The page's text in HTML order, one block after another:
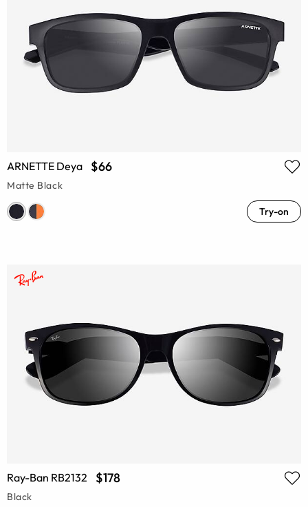
ARNETTE Deya $66
Matte Black
Try-on
Ray-Ban RB2132 $178
Black